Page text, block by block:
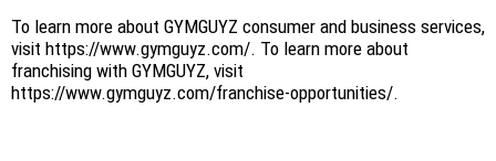
To learn more about GYMGUYZ consumer and business services,
visit https://www.gymguyz.com/. To learn more about
franchising with GYMGUYZ, visit
https://www.gymguyz.com/franchise-opportunities/.